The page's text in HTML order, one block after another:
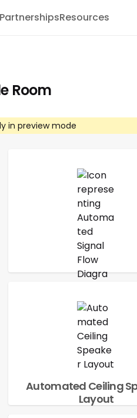
PartnershipsResources
Room
in preview mode
Automated Signal
Diagram
Automated Ceiling
Layout